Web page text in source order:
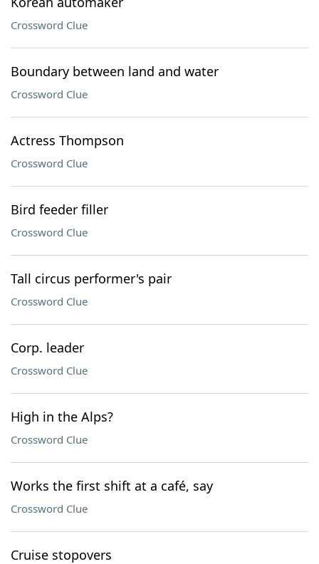
Crossword Clue
Boundary between land and water
Crossword Clue
Actress Thompson
Crossword Clue
Bird feeder filler
Crossword Clue
Tall circus performer's pair
Crossword Clue
Corp. leader
Crossword Clue
High in the Alps?
Crossword Clue
Works the first shift at a café, say
Crossword Clue
Cruise stopovers